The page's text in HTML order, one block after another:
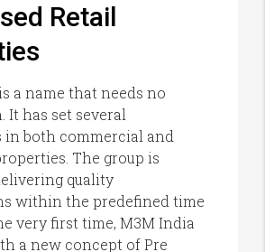
Retail
a name that needs no
has set several
in both commercial and
The group is
quality
within the predefined time
very first time, M3M India
a new concept of Pre